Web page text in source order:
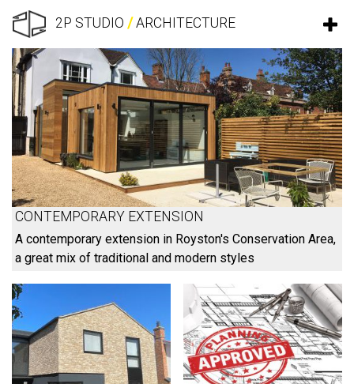
2P STUDIO/ARCHITECTURE
CONTEMPORARY EXTENSION
A contemporary extension in Royston's Conservation Area,
a great mix of traditional and modern styles